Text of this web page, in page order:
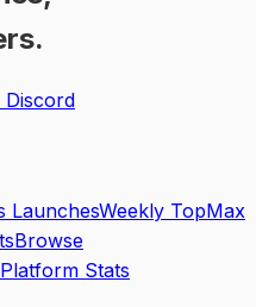
LaunchesWeekly TopMax
Browse
Platform Stats